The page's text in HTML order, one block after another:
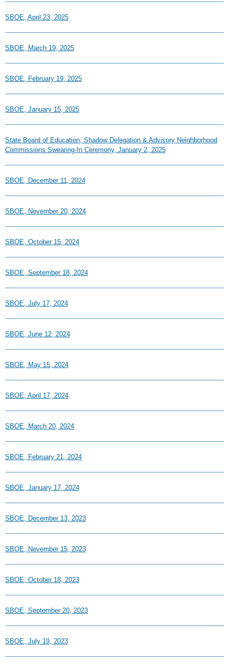
SBOE, April 23, 2025
SBOE, March 19, 2025
SBOE, February 19, 2025
SBOE, January 15, 2025
State Board of Education; Shadow Delegation & Advisory Neighborhood
Commissions Swearing-In Ceremony, January 2, 2025
SBOE, December 11, 2024
SBOE, November 20, 2024
SBOE, October 15, 2024
SBOE, September 18, 2024
SBOE, July 17, 2024
SBOE, June 12, 2024
SBOE, May 15, 2024
SBOE, April 17, 2024
SBOE, March 20, 2024
SBOE, February 21, 2024
SBOE, January 17, 2024
SBOE, December 13, 2023
SBOE, November 15, 2023
SBOE, October 18, 2023
SBOE, September 20, 2023
SBOE, July 19, 2023